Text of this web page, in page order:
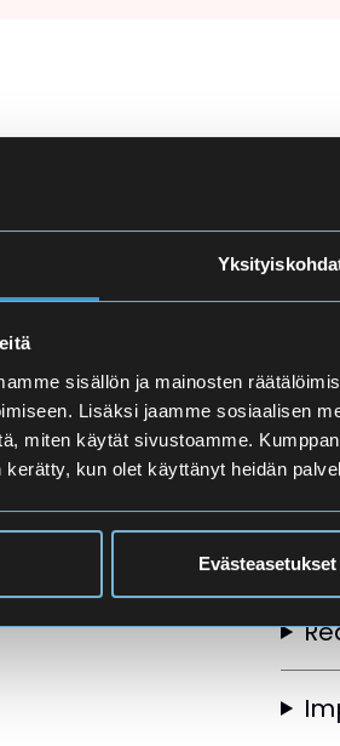
sisällön ja mainosten
Lisäksi jaamme sosiaalisen
miten käytät sivustoamme.
kun olet käyttänyt heidän
Evästeasetukset
and